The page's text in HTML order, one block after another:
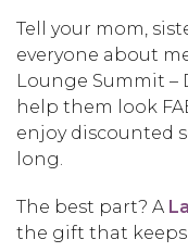
Tell your mom,
everyone about
Lounge Summit –
help them look
enjoy discounted
long.
The best part? A
the gift that keeps